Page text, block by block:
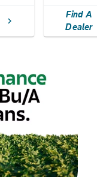
chevron_right
Find A
Dealer